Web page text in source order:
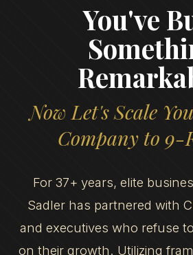
You've
Now Let's Scale
Company to 9-
For 37+ years, elite
Sadler has partnered with
and executives who refuse
on their growth. Utilizing